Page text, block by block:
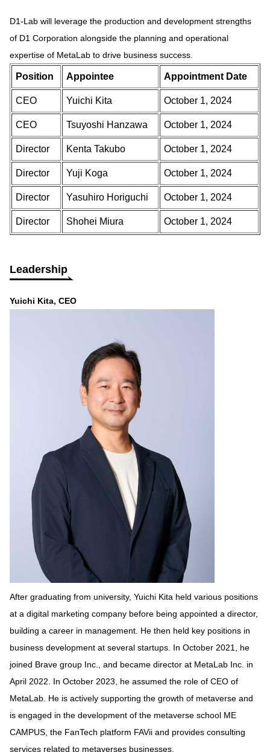
D1-Lab will leverage the production and development strengths
of D1 Corporation alongside the planning and operational
expertise of MetaLab to drive business success.
Position Appointee Appointment Date
CEO Yuichi Kita October 1, 2024
CEO Tsuyoshi Hanzawa October 1, 2024
Director Kenta Takubo October 1, 2024
Director Yuji Koga October 1, 2024
Director Yasuhiro Horiguchi October 1, 2024
Director Shohei Miura October 1, 2024
Leadership
Yuichi Kita, CEO
After graduating from university, Yuichi Kita held various positions
at a digital marketing company before being appointed a director,
building a career in management. He then held key positions in
business development at several startups. In October 2021, he
joined Brave group Inc., and became director at MetaLab Inc. in
April 2022. In October 2023, he assumed the role of CEO of
MetaLab. He is actively supporting the growth of metaverse and
is engaged in the development of the metaverse school ME
CAMPUS, the FanTech platform FAVii and provides consulting
services related to metaverses businesses.